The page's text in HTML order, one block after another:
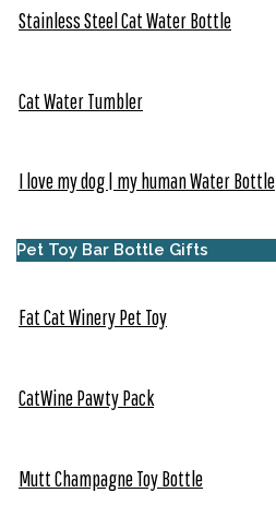
Stainless Steel Cat Water Bottle
Cat Water Tumbler
I love my dog | my human Water Bottle
Pet Toy Bar Bottle Gifts
Fat Cat Winery Pet Toy
CatWine Pawty Pack
Mutt Champagne Toy Bottle